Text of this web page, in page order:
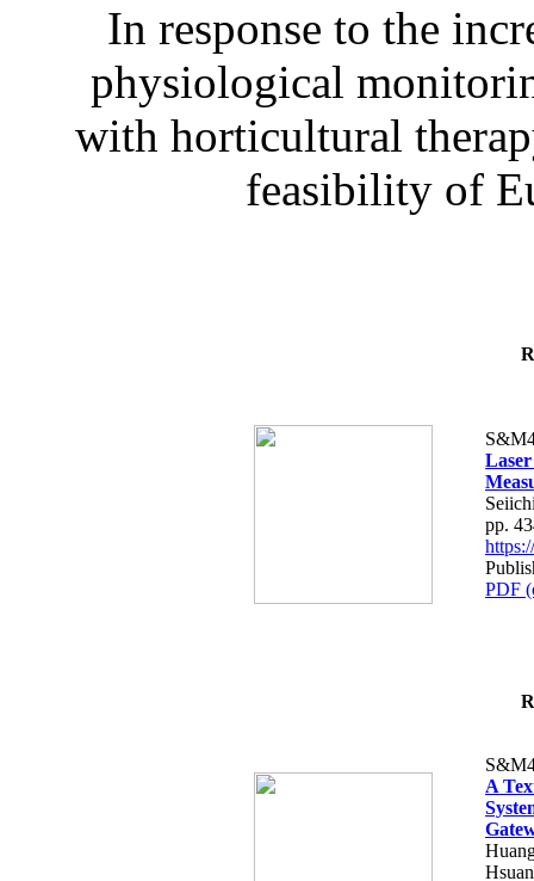
In response to the
physiological
with horticultural
feasibility of
pp.
PDF
A